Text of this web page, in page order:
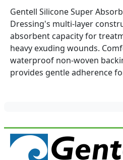
Gentell Silicone Super
Dressing's multi-layer
absorbent capacity for
heavy exuding wounds.
waterproof non-woven
provides gentle adherence